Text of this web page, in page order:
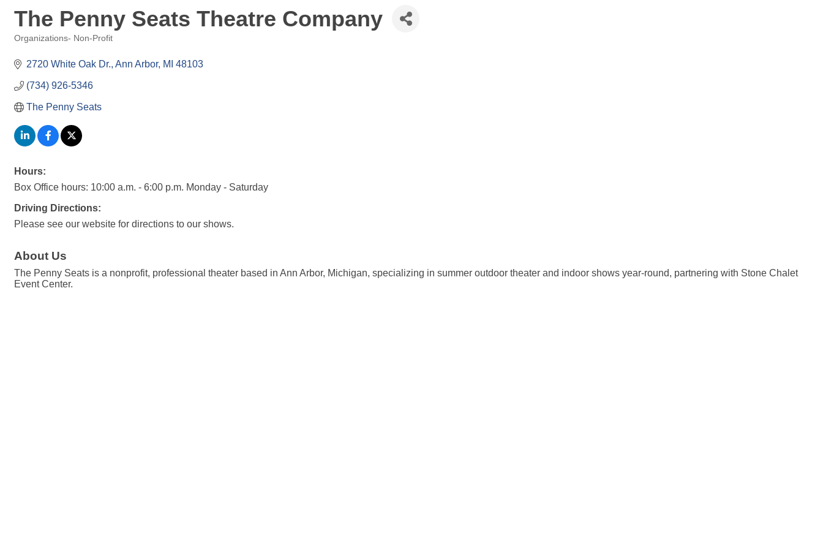
The Penny Seats Theatre Company
Organizations- Non-Profit
2720 White Oak Dr. Ann Arbor MI 48103
(734) 926-5346
The Penny Seats
Hours:
Box Office hours: 10:00 a.m. - 6:00 p.m. Monday - Saturday
Driving Directions:
Please see our website for directions to our shows.
About Us
The Penny Seats is a nonprofit, professional theater based in Ann Arbor, Michigan, specializing in summer outdoor theater and indoor shows year-round, partnering with Stone Chalet
Event Center.